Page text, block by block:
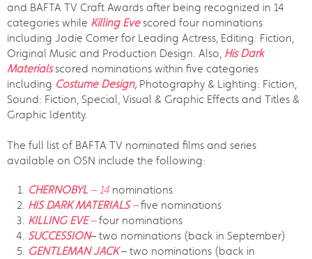
and BAFTA TV Craft Awards after being recognized in 14
categories while Killing Evescored four nominations
including Jodie Comer for Leading Actress, Editing: Fiction,
Original Music and Production Design. Also, His Dark
Materialsscored nominations within five categories
including Costume Design,Photography & Lighting: Fiction,
Sound: Fiction, Special, Visual & Graphic Effects and Titles &
Graphic Identity.
The full list of BAFTA TV nominated films and series
available on OSN include the following:
CHERNOBYL – 14 nominations
HIS DARK MATERIALS–five nominations
KILLING EVE–four nominations
SUCCESSION– two nominations (back in September)
GENTLEMAN JACK– two nominations (back in